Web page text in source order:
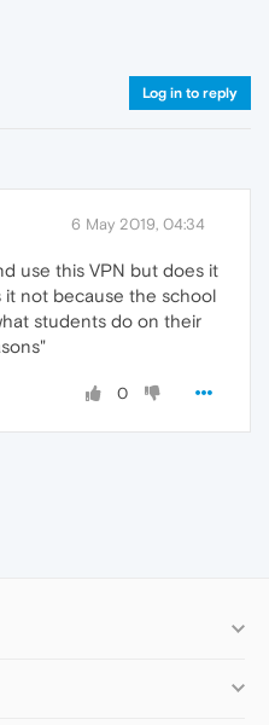
Log in to reply
6 May 2019, 04:34
use this VPN but does it
it not because the school
students do on their
0